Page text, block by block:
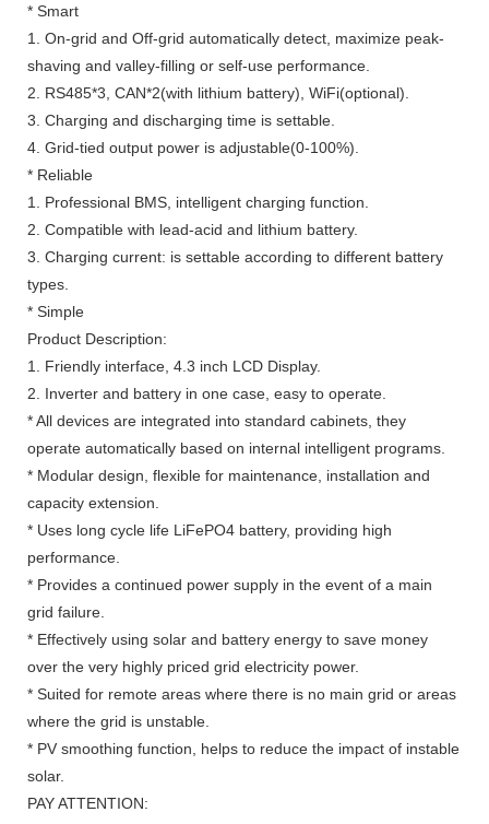
* Smart
1. On-grid and Off-grid automatically detect, maximize peak-
shaving and valley-filling or self-use performance.
2. RS485*3, CAN*2(with lithium battery), WiFi(optional).
3. Charging and discharging time is settable.
4. Grid-tied output power is adjustable(0-100%).
* Reliable
1. Professional BMS, intelligent charging function.
2. Compatible with lead-acid and lithium battery.
3. Charging current: is settable according to different battery
types.
* Simple
Product Description:
1. Friendly interface, 4.3 inch LCD Display.
2. Inverter and battery in one case, easy to operate.
* All devices are integrated into standard cabinets, they
operate automatically based on internal intelligent programs.
* Modular design, flexible for maintenance, installation and
capacity extension.
* Uses long cycle life LiFePO4 battery, providing high
performance.
* Provides a continued power supply in the event of a main
grid failure.
* Effectively using solar and battery energy to save money
over the very highly priced grid electricity power.
* Suited for remote areas where there is no main grid or areas
where the grid is unstable.
* PV smoothing function, helps to reduce the impact of instable
solar.
PAY ATTENTION: